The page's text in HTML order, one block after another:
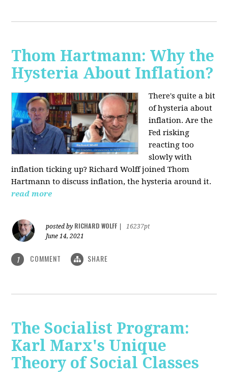
Thom Hartmann: Why the
Hysteria About Inflation?
There's quite a bit
of hysteria about
inflation. Are the
Fed risking
reacting too
slowly with
inflation ticking up? Richard Wolff joined Thom
Hartmann to discuss inflation, the hysteria around it.
read more
posted by RICHARD WOLFF
16237pt
June 14, 2021
1 COMMENT SHARE
The Socialist Program:
Karl Marx's Unique
Theory of Social Classes